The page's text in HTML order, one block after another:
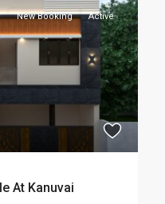
New Booking Active
At Kanuvai